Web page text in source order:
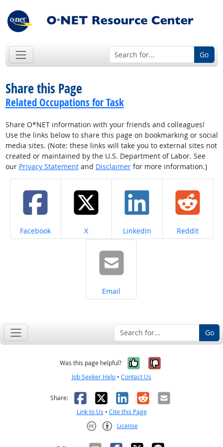
Go
Share this Page
Related Occupations for Task
Share O*NET information with your friends and colleagues!
Use the links below to share this page on bookmarking or social
media sites. (Note: these links will take you to external sites not
created or maintained by the U.S. Department of Labor. See
our Privacy Statementand Disclaimerfor more information.)
Share on
Facebook Share on
X Share on
LinkedIn Share on
Reddit
Share on
Email
Go
Was this page helpful? Yes, it was
No, it was
Job Seeker Help • Contact Us
Share: Facebook
X LinkedIn
RedditEmail
Link to Us • Cite this Page
License